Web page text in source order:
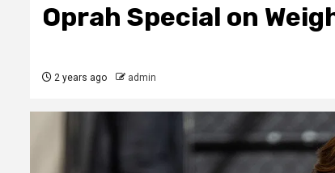
Oprah Special on
2 years ago admin